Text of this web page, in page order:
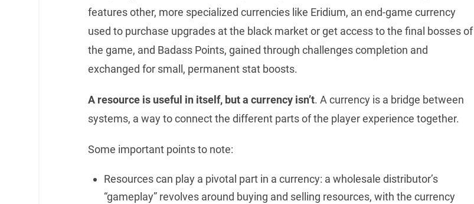
features other, more specialized currencies like Eridium, an end-game currency
used to purchase upgrades at the black market or get access to the final bosses of
the game, and Badass Points, gained through challenges completion and
exchanged for small, permanent stat boosts.
A resource is useful in itself, but a currency isn’t. A currency is a bridge between
systems, a way to connect the different parts of the player experience together.
Some important points to note:
Resources can play a pivotal part in a currency: a wholesale distributor’s
“gameplay” revolves around buying and selling resources, with the currency